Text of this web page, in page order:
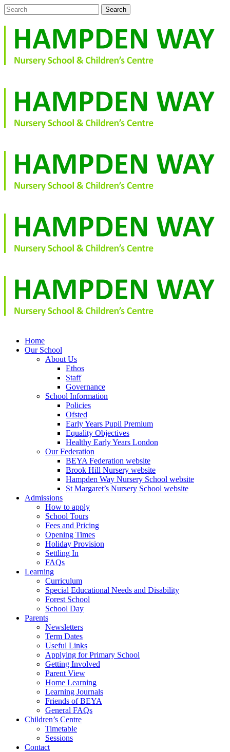
Home
Our School
About Us
Ethos
Staff
Governance
School Information
Policies
Ofsted
Early Years Pupil Premium
Equality Objectives
Healthy Early Years London
Our Federation
BEYA Federation website
Brook Hill Nursery website
Hampden Way Nursery School website
St Margaret’s Nursery School website
Admissions
How to apply
School Tours
Fees and Pricing
Opening Times
Holiday Provision
Settling In
FAQs
Learning
Curriculum
Special Educational Needs and Disability
Forest School
School Day
Parents
Newsletters
Term Dates
Useful Links
Applying for Primary School
Getting Involved
Parent View
Home Learning
Learning Journals
Friends of BEYA
General FAQs
Children’s Centre
Timetable
Sessions
Contact